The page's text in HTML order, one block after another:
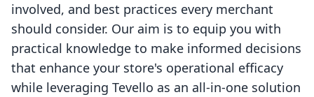
involved, and best practices every merchant
should consider. Our aim is to equip you with
practical knowledge to make informed decisions
that enhance your store's operational efficacy
while leveraging Tevello as an all-in-one solution